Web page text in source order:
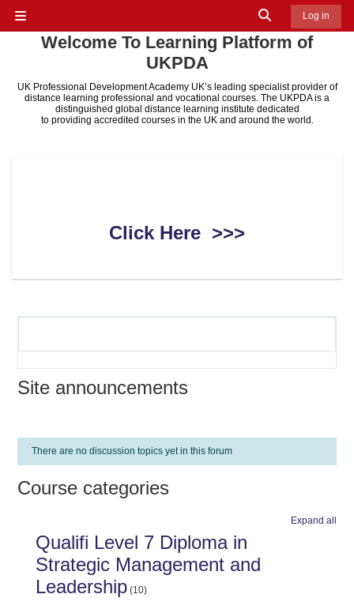
Toggle search
Log in
Welcome To Learning Platform of
UKPDA
UK Professional Development Academy UK’s leading specialist provider of
distance learning professional and vocational courses. The UKPDA is a
distinguished global distance learning institute dedicated
to providing accredited courses in the UK and around the world.
Click Here >>>
Site announcements
There are no discussion topics yet in this forum
Course categories
Expand all
Qualifi Level 7 Diploma in
Strategic Management and
Leadership (10)